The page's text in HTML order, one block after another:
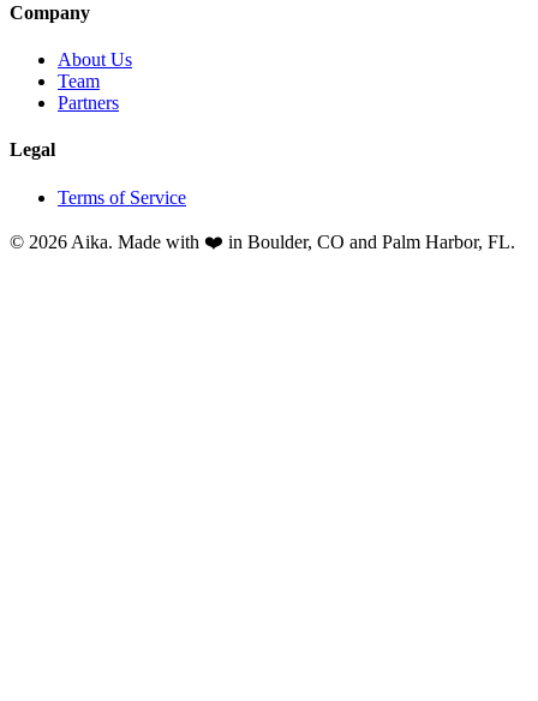
Company
About Us
Team
Partners
Legal
Terms of Service
© 2026 Aika. Made with ❤️ in Boulder, CO and Palm Harbor, FL.